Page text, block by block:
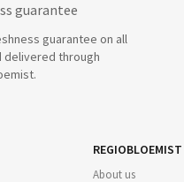
guarantee
guarantee on all
through
REGIOBLOEMIST
About us